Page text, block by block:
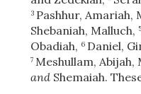
3 Pashhur, Amariah,
Shebaniah, Malluch, 5
Obadiah, 6 Daniel,
7 Meshullam, Abijah,
andShemaiah.